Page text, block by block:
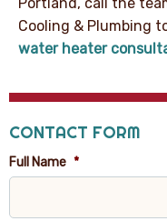
Cooling & Plumbing
water heater
CONTACT FORM
Full Name *